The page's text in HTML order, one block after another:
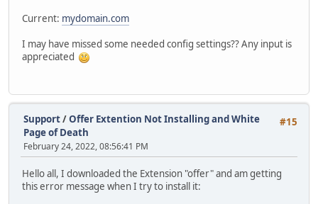
Current: mydomain.com
I may have missed some needed config settings?? Any input is
appreciated
#15
Support/Offer Extention Not Installing and White
Page of Death
February 24, 2022, 08:56:41 PM
Hello all, I downloaded the Extension "offer" and am getting
this error message when I try to install it: